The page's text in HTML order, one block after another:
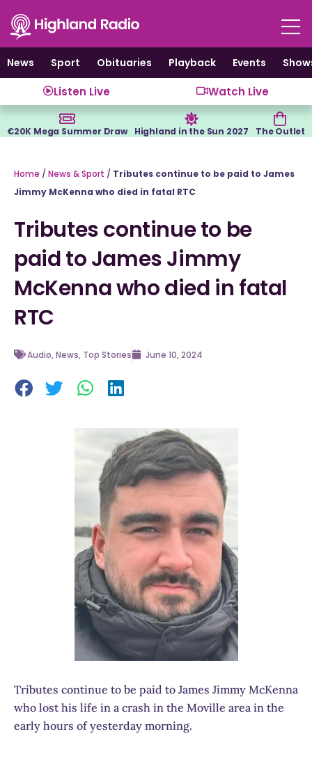
content
News
Sport Obituaries Playback Events
Listen Live Watch Live
€20K Mega Summer Draw Highland in the Sun 2027 The Outlet
Home / News & Sport / Tributes continue to be paid to James
Jimmy McKenna who died in fatal RTC
Tributes continue to be
paid to James Jimmy
McKenna who died in fatal
RTC
Audio,News, Top Stories June 10, 2024
Tributes continue to be paid to James Jimmy McKenna
who lost his life in a crash in the Moville area in the
early hours of yesterday morning.